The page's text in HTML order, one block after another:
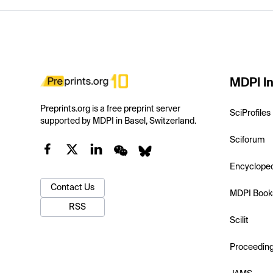
Preprints.org is a free preprint server
supported by MDPI in Basel, Switzerland.
Contact Us
RSS
MDPI
SciProfiles
Sciforum
MDPI
Scilit